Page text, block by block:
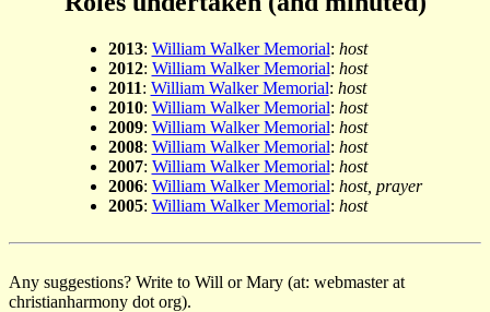
2013: William Walker Memorial: host
2012: William Walker Memorial: host
2011: William Walker Memorial: host
2010: William Walker Memorial: host
2009: William Walker Memorial: host
2008: William Walker Memorial: host
2007: William Walker Memorial: host
2006: William Walker Memorial: host, prayer
2005: William Walker Memorial: host
Any suggestions? Write to Will or Mary (at: webmaster at
christianharmony dot org).